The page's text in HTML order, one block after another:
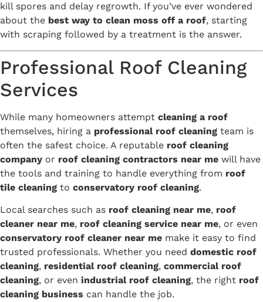
kill spores and delay regrowth. If you’ve ever wondered
about the best way to clean moss off a roof, starting
with scraping followed by a treatment is the answer.
Professional Roof Cleaning
Services
While many homeowners attempt cleaning a roof
themselves, hiring a professional roof cleaning team is
often the safest choice. A reputable roof cleaning
company or roof cleaning contractors near me will have
the tools and training to handle everything from roof
tile cleaning to conservatory roof cleaning.
Local searches such as roof cleaning near me, roof
cleaner near me, roof cleaning service near me, or even
conservatory roof cleaner near me make it easy to find
trusted professionals. Whether you need domestic roof
cleaning, residential roof cleaning, commercial roof
cleaning, or even industrial roof cleaning, the right roof
cleaning business can handle the job.